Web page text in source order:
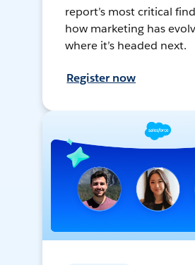
report’s most critical
how marketing has
where it’s headed next.
Register now